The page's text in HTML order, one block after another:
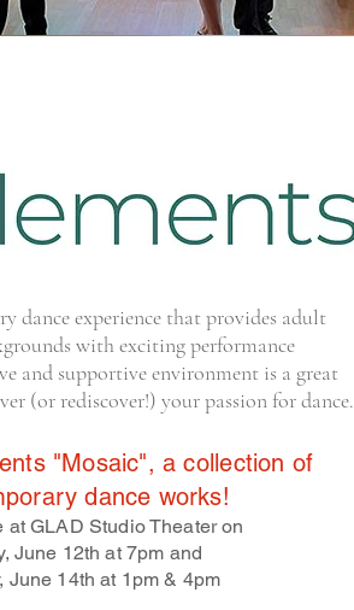
dance experience that provides adult
with exciting performance
and supportive environment is a great
(or rediscover!) your passion for dance.
"Mosaic", a collection of
dance works!
at GLAD Studio Theater on
June 12th at 7pm and
June 14th at 1pm & 4pm